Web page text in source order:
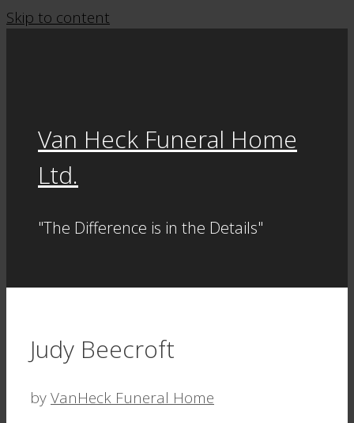
Skip to content
Van Heck Funeral Home
Ltd.
"The Difference is in the Details"
Judy Beecroft
byVanHeck Funeral Home